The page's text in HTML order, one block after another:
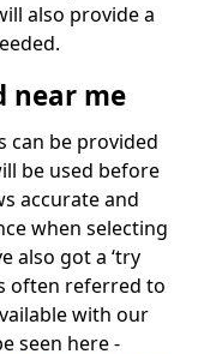
also provide a
near me
can be provided
be used before
accurate and
when selecting
also got a ‘try
often referred to
with our
seen here -